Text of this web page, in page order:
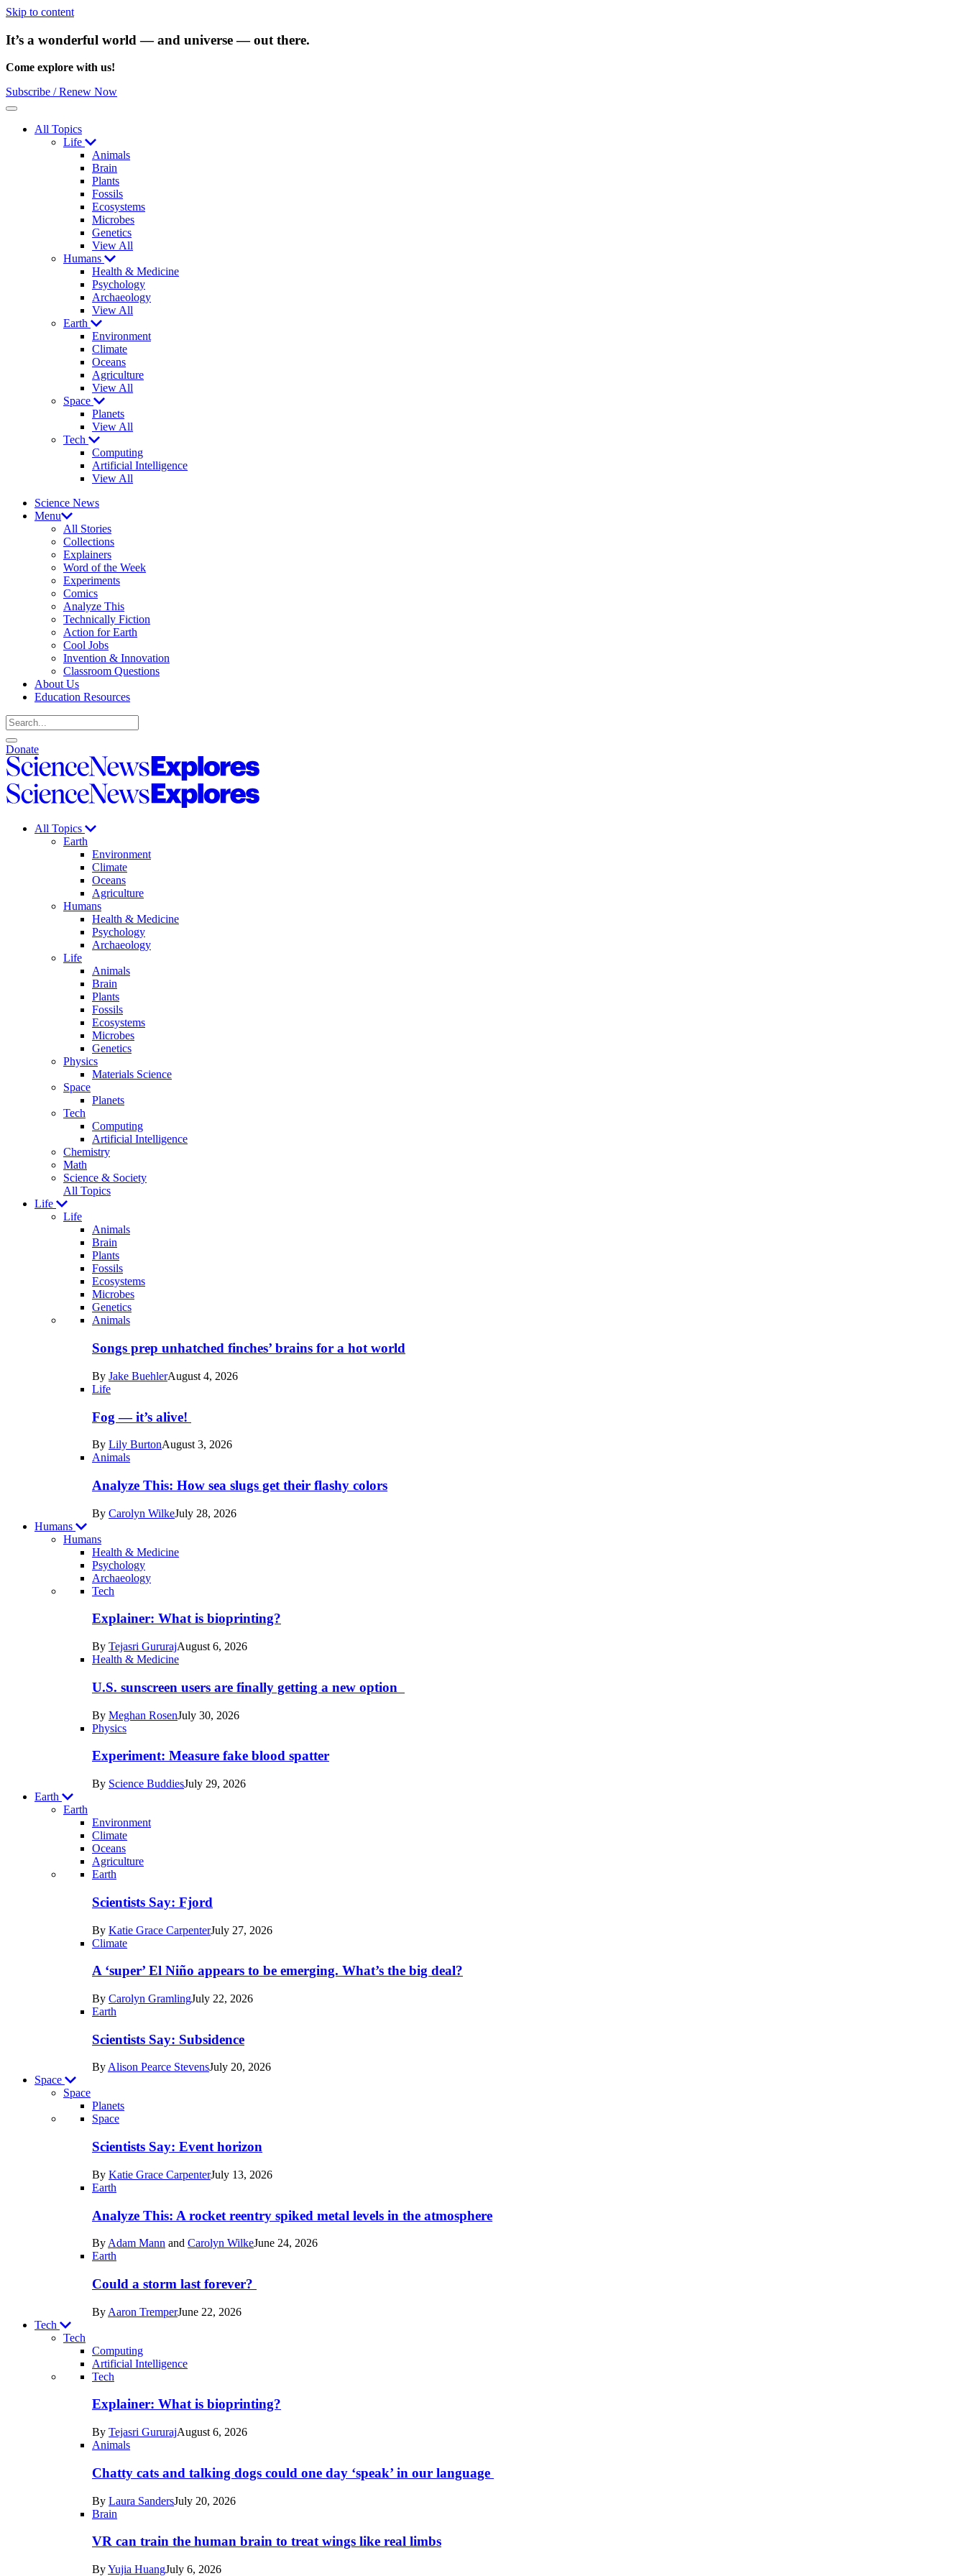
Skip to content
It’s a wonderful world — and universe — out there.
Come explore with us!
Subscribe / Renew Now
Menu
All Topics
Life
Animals
Brain
Plants
Fossils
Ecosystems
Microbes
Genetics
View All
Humans
Health & Medicine
Psychology
Archaeology
View All
Earth
Environment
Climate
Oceans
Agriculture
View All
Space
Planets
View All
Tech
Computing
Artificial Intelligence
View All
Science News
Menu
All Stories
Collections
Explainers
Word of the Week
Experiments
Comics
Analyze This
Technically Fiction
Action for Earth
Cool Jobs
Invention & Innovation
Classroom Questions
About Us
Education Resources
Search
Open
search
Close
search
Donate
Science
News
Explores
Science
Explores
All Topics
Earth
Environment
Climate
Oceans
Agriculture
Humans
Health & Medicine
Psychology
Archaeology
Life
Animals
Brain
Plants
Fossils
Ecosystems
Microbes
Genetics
Physics
Materials Science
Space
Planets
Tech
Computing
Artificial Intelligence
Chemistry
Math
Science & Society
All Topics
Life
Life
Animals
Brain
Plants
Fossils
Ecosystems
Microbes
Genetics
Recent
posts
Life
Animals
Songs prep unhatched finches’ brains for a hot world
By Jake BuehlerAugust 4, 2026
Life
Fog — it’s alive!
By Lily BurtonAugust 3, 2026
Animals
Analyze This: How sea slugs get their flashy colors
By Carolyn WilkeJuly 28, 2026
Humans
Humans
Health & Medicine
Psychology
Archaeology
Recent
posts
Humans
Tech
Explainer: What is bioprinting?
By Tejasri GururajAugust 6, 2026
Health & Medicine
U.S. sunscreen users are finally getting a new option
By Meghan RosenJuly 30, 2026
Physics
Experiment: Measure fake blood spatter
By Science BuddiesJuly 29, 2026
Earth
Earth
Environment
Climate
Oceans
Agriculture
Recent
posts
Earth
Earth
Scientists Say: Fjord
By Katie Grace CarpenterJuly 27, 2026
Climate
A ‘super’ El Niño appears to be emerging. What’s the big deal?
By Carolyn GramlingJuly 22, 2026
Earth
Scientists Say: Subsidence
By Alison Pearce StevensJuly 20, 2026
Space
Space
Planets
Recent
posts
Space
Space
Scientists Say: Event horizon
By Katie Grace CarpenterJuly 13, 2026
Earth
Analyze This: A rocket reentry spiked metal levels in the atmosphere
By Adam Mann and Carolyn WilkeJune 24, 2026
Earth
Could a storm last forever?
By Aaron TremperJune 22, 2026
Tech
Tech
Computing
Artificial Intelligence
Recent
posts
Tech
Tech
Explainer: What is bioprinting?
By Tejasri GururajAugust 6, 2026
Animals
Chatty cats and talking dogs could one day ‘speak’ in our language
By Laura SandersJuly 20, 2026
Brain
VR can train the human brain to treat wings like real limbs
ByYujia HuangJuly 6, 2026